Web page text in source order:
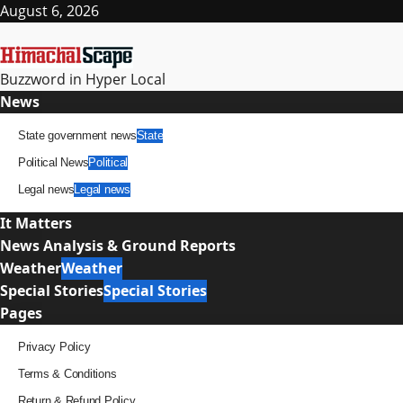
Skip
content
August 6, 2026
Buzzword in Hyper Local
Primary
News
State government newsState
Political NewsPolitical
Legal newsLegal news
It Matters
News Analysis & Ground Reports
WeatherWeather
Special StoriesSpecial Stories
Pages
Privacy Policy
Terms & Conditions